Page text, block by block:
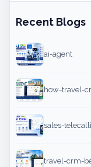
Recent Blogs
ai-agent
how-travel-
sales-
travel-crm-